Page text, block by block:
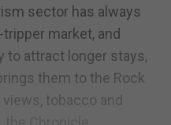
sector has always
market, and
to attract longer stays,
them to the Rock
tobacco and